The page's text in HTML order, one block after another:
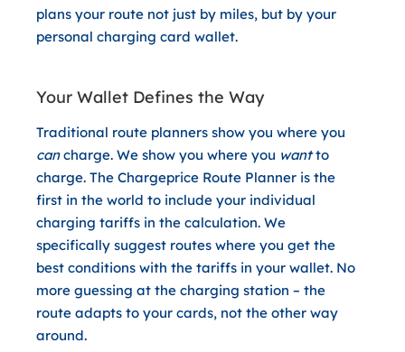
plans your route not just by miles, but by your
personal charging card wallet.
Your Wallet Defines the Way
Traditional route planners show you where you
cancharge. We show you where you wantto
charge. The Chargeprice Route Planner is the
first in the world to include your individual
charging tariffs in the calculation. We
specifically suggest routes where you get the
best conditions with the tariffs in your wallet. No
more guessing at the charging station – the
route adapts to your cards, not the other way
around.